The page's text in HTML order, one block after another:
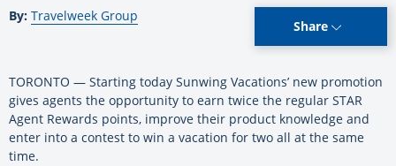
By: Travelweek Group
Share
TORONTO — Starting today Sunwing Vacations’ new promotion
gives agents the opportunity to earn twice the regular STAR
Agent Rewards points, improve their product knowledge and
enter into a contest to win a vacation for two all at the same
time.